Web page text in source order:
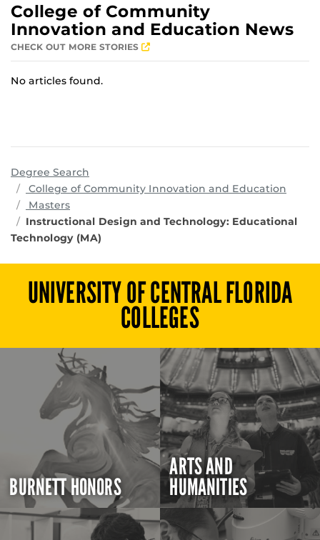
College of Community
Innovation and Education News
CHECK OUT MORE STORIES
No articles found.
Degree Search
College of Community Innovation and Education
Masters
Instructional Design and Technology: Educational
Technology (MA)
UNIVERSITY OF CENTRAL FLORIDA
COLLEGES
BURNETT HONORS
ARTS AND
HUMANITIES